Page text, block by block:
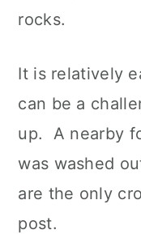
rocks.
It is relatively
can be a
up. A nearby
was washed
are the only
post.